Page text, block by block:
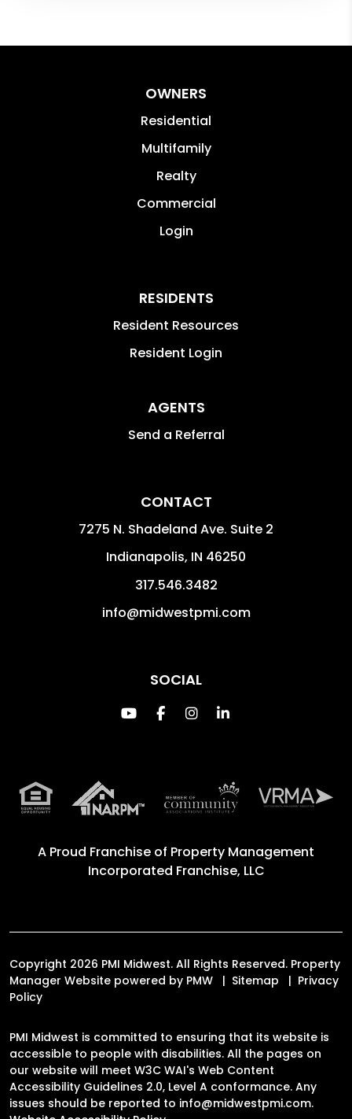
OWNERS
Residential
Multifamily
Realty
Commercial
Login
RESIDENTS
Resident Resources
Resident Login
AGENTS
Send a Referral
CONTACT
7275 N. Shadeland Ave. Suite 2
Indianapolis, IN 46250
317.546.3482
info@midwestpmi.com
SOCIAL
Youtube
FacebookInstagram
Linked In
A Proud Franchise of Property Management
Incorporated Franchise, LLC
Copyright 2026 PMI Midwest. All Rights Reserved. Property
Manager Website powered by PMW Sitemap
Privacy
Policy
PMI Midwest is committed to ensuring that its website is
accessible to people with disabilities. All the pages on
our website will meet W3C WAI's Web Content
Accessibility Guidelines 2.0, Level A conformance. Any
issues should be reported to info@midwestpmi.com.